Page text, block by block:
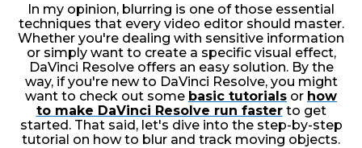
In my opinion, blurring is one of those essential
techniques that every video editor should master.
Whether you're dealing with sensitive information
or simply want to create a specific visual effect,
DaVinci Resolve offers an easy solution. By the
way, if you're new to DaVinci Resolve, you might
want to check out some basic tutorials or how
to make DaVinci Resolve run fasterto get
started. That said, let's dive into the step-by-step
tutorial on how to blur and track moving objects.